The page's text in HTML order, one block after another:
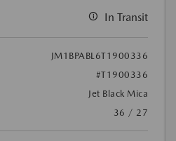
In Transit
JM1BPABL6T1900336
#T1900336
Jet Black Mica
36 / 27